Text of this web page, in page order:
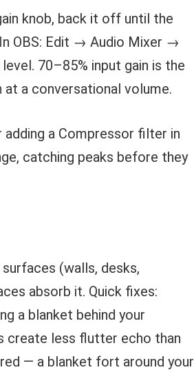
knob, back it off until the
OBS: Edit → Audio Mixer →
70–85% input gain is the
a conversational volume.
adding a Compressor filter in
catching peaks before they
(walls, desks,
absorb it. Quick fixes:
a blanket behind your
create less flutter echo than
— a blanket fort around your